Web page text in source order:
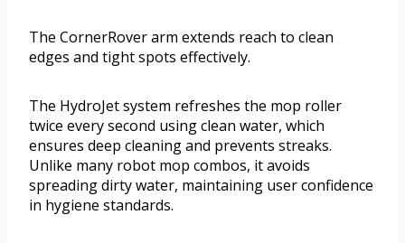
The CornerRover arm extends reach to clean
edges and tight spots effectively.
The HydroJet system refreshes the mop roller
twice every second using clean water, which
ensures deep cleaning and prevents streaks.
Unlike many robot mop combos, it avoids
spreading dirty water, maintaining user confidence
in hygiene standards.